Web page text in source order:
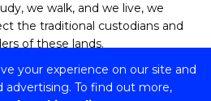
your experience on our site and
advertising. To find out more,
we walk, and we live, we
the traditional custodians and
of these lands.
of Wollongong